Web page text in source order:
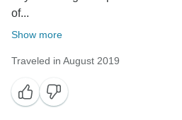
of...
Show more
Traveled in August 2019